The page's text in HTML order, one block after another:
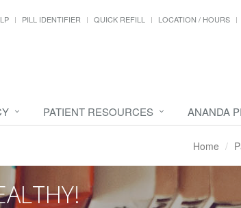
PILL IDENTIFIER QUICK REFILL LOCATION / HOURS
PATIENT RESOURCES ANANDA
Home